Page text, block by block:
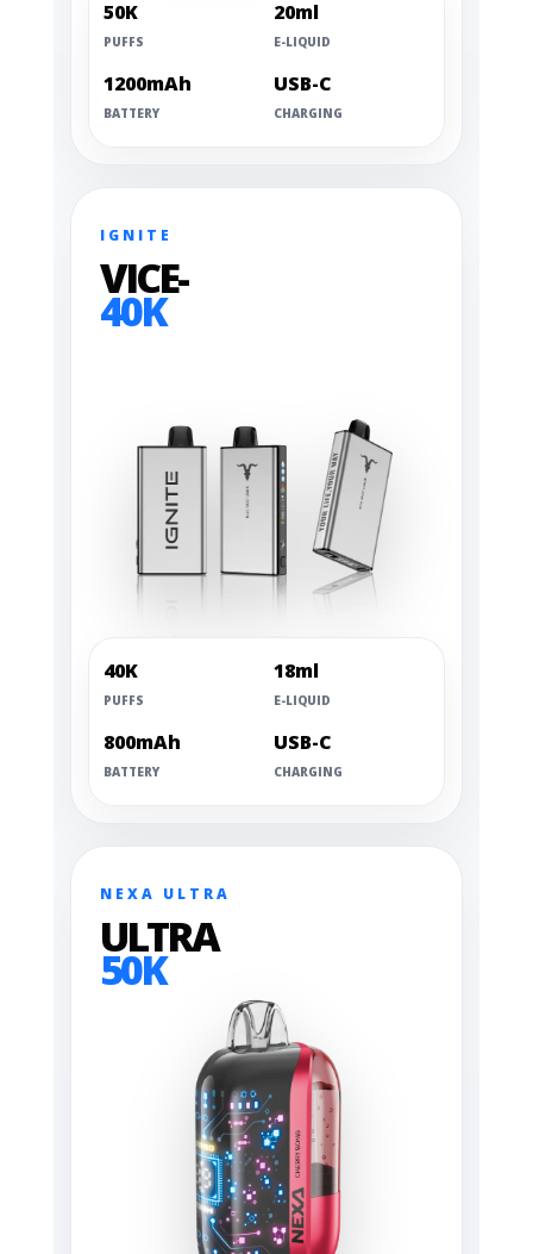
50K
PUFFS
20ml
E-LIQUID
1200mAh
BATTERY
USB-C
CHARGING
IGNITE
VICE-
40K
40K
PUFFS
18ml
E-LIQUID
800mAh
BATTERY
USB-C
CHARGING
NEXA ULTRA
ULTRA
50K